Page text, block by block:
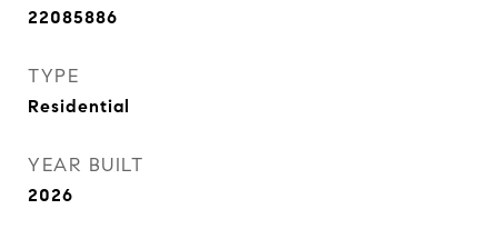
22085886
TYPE
Residential
YEAR BUILT
2026